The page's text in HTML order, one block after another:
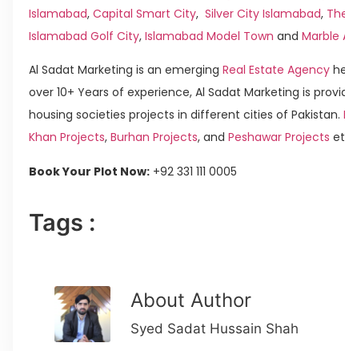
Islamabad, Capital Smart City, Silver City Islamabad,
Islamabad Golf City, Islamabad Model Town and Marble
Al Sadat Marketing is an emerging Real Estate Agency
over 10+ Years of experience, Al Sadat Marketing is
housing societies projects in different cities of Pakistan.
Khan Projects, Burhan Projects, and Peshawar Projects
Book Your Plot Now: +92 331 111 0005
Tags :
About Author
Syed Sadat Hussain Shah